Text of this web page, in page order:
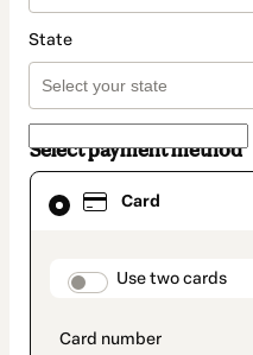
State
Select payment method
Card
Use two cards
Card
selected
method